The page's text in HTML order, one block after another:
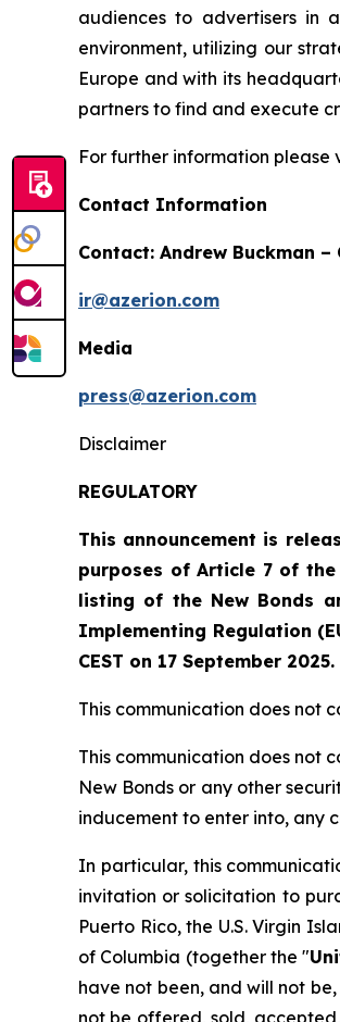
audiences to advertisers in
environment, utilizing our
Europe and with its
partners to find and execute
For further information please
Contact Information
Contact: Andrew Buckman
ir@azerion.com
Media
press@azerion.com
Disclaimer
REGULATORY
This announcement is
purposes of Article 7 of
listing of the New Bonds
Implementing Regulation
CEST on 17 September 2025.
This communication does not
This communication does not
New Bonds or any other
inducement to enter into, any
In particular, this
invitation or solicitation to
Puerto Rico, the U.S. Virgin
of Columbia (together the "
have not been, and will not